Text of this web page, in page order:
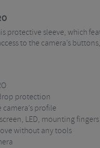
protective sleeve, which
to the camera’s
protection
profile
LED, mounting
without any tools